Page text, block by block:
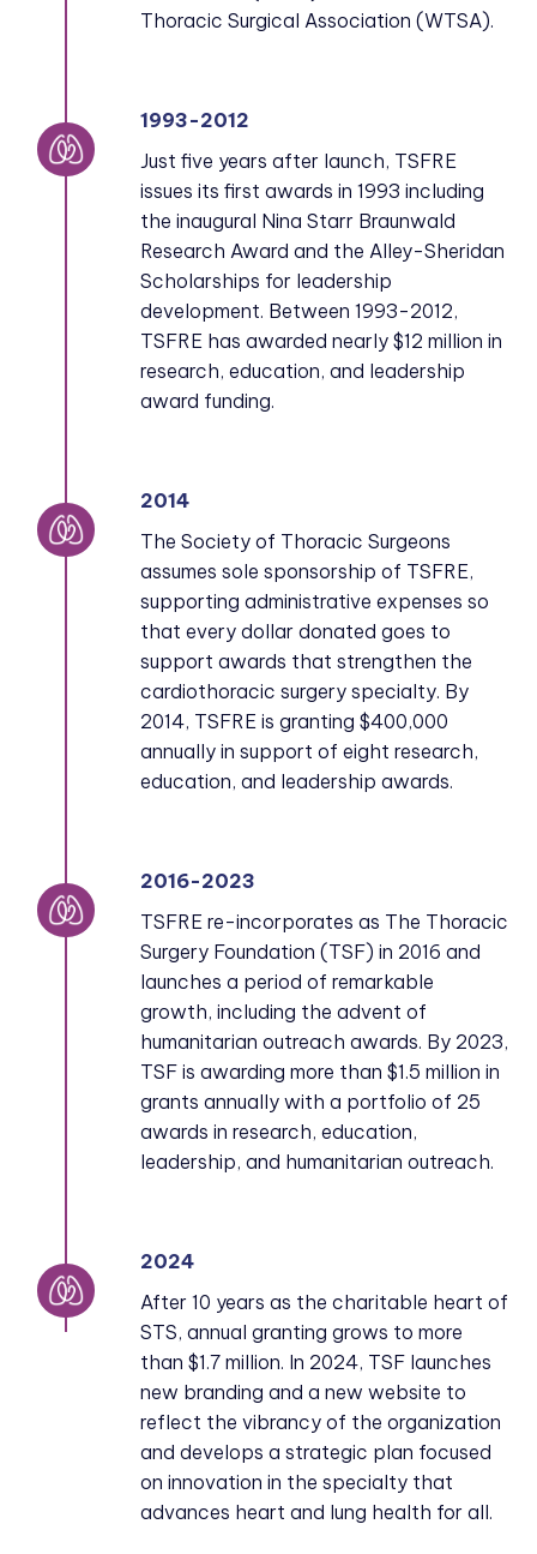
Thoracic Surgical Association (WTSA).
1993-2012
Just five years after launch, TSFRE
issues its first awards in 1993 including
the inaugural Nina Starr Braunwald
Research Award and the Alley-Sheridan
Scholarships for leadership
development. Between 1993-2012,
TSFRE has awarded nearly $12 million in
research, education, and leadership
award funding.
2014
The Society of Thoracic Surgeons
assumes sole sponsorship of TSFRE,
supporting administrative expenses so
that every dollar donated goes to
support awards that strengthen the
cardiothoracic surgery specialty. By
2014, TSFRE is granting $400,000
annually in support of eight research,
education, and leadership awards.
2016-2023
TSFRE re-incorporates as The Thoracic
Surgery Foundation (TSF) in 2016 and
launches a period of remarkable
growth, including the advent of
humanitarian outreach awards. By 2023,
TSF is awarding more than $1.5 million in
grants annually with a portfolio of 25
awards in research, education,
leadership, and humanitarian outreach.
2024
After 10 years as the charitable heart of
STS, annual granting grows to more
than $1.7 million. In 2024, TSF launches
new branding and a new website to
reflect the vibrancy of the organization
and develops a strategic plan focused
on innovation in the specialty that
advances heart and lung health for all.